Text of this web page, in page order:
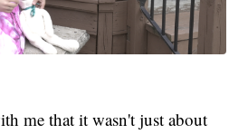
me that it wasn't just about